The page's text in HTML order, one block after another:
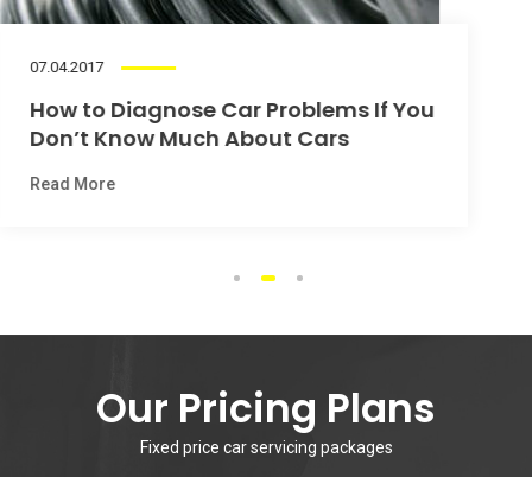
06.04.2017
What’s Wrong With My Car’s Heater?
£59
Includes oil filter, up to 5 qts of synthetic blend oil, complete
inspection.